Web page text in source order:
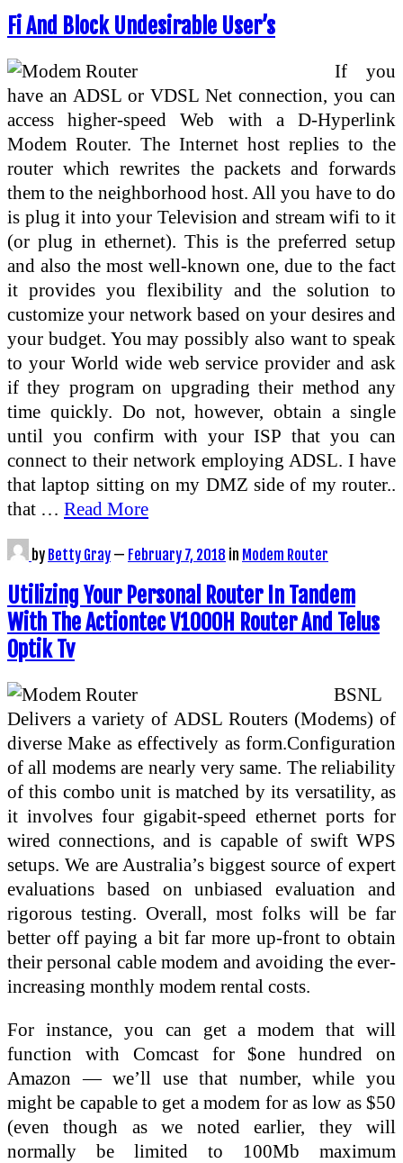
Fi And Block Undesirable User’s
If you
have an ADSL or VDSL Net connection, you can
access higher-speed Web with a D-Hyperlink
Modem Router. The Internet host replies to the
router which rewrites the packets and forwards
them to the neighborhood host. All you have to do
is plug it into your Television and stream wifi to it
(or plug in ethernet). This is the preferred setup
and also the most well-known one, due to the fact
it provides you flexibility and the solution to
customize your network based on your desires and
your budget. You may possibly also want to speak
to your World wide web service provider and ask
if they program on upgrading their method any
time quickly. Do not, however, obtain a single
until you confirm with your ISP that you can
connect to their network employing ADSL. I have
that laptop sitting on my DMZ side of my router..
that … Read More
by Betty Gray — February 7, 2018 in Modem Router
Utilizing Your Personal Router In Tandem
With The Actiontec V1000H Router And Telus
Optik Tv
BSNL
Delivers a variety of ADSL Routers (Modems) of
diverse Make as effectively as form.Configuration
of all modems are nearly very same. The reliability
of this combo unit is matched by its versatility, as
it involves four gigabit-speed ethernet ports for
wired connections, and is capable of swift WPS
setups. We are Australia’s biggest source of expert
evaluations based on unbiased evaluation and
rigorous testing. Overall, most folks will be far
better off paying a bit far more up-front to obtain
their personal cable modem and avoiding the ever-
increasing monthly modem rental costs.
For instance, you can get a modem that will
function with Comcast for $one hundred on
Amazon — we’ll use that number, while you
might be capable to get a modem for as low as $50
(even though as we noted earlier, they will
normally be limited to 100Mb maximum